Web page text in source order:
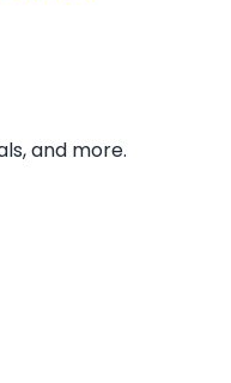
and more.